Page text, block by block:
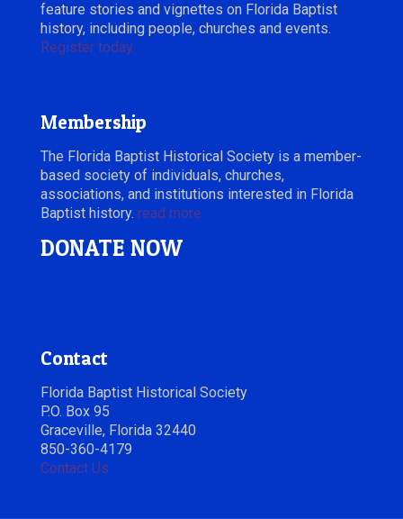
feature stories and vignettes on Florida Baptist
history, including people, churches and events.
Register today.
Membership
The Florida Baptist Historical Society is a member-
based society of individuals, churches,
associations, and institutions interested in Florida
Baptist history. read more
DONATE NOW
Contact
Florida Baptist Historical Society
P.O. Box 95
Graceville, Florida 32440
850-360-4179
Contact Us